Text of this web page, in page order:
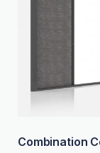
Combination